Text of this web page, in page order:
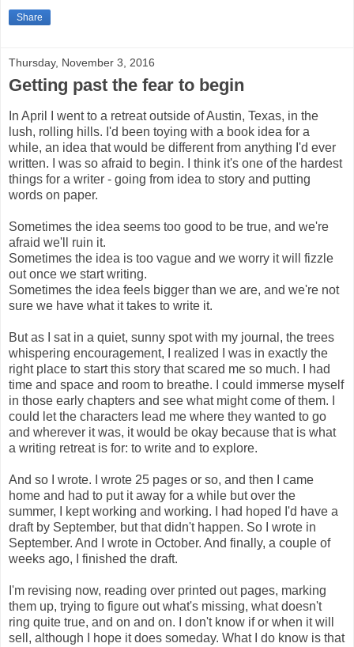
Share
Thursday, November 3, 2016
Getting past the fear to begin
In April I went to a retreat outside of Austin, Texas, in the
lush, rolling hills. I'd been toying with a book idea for a
while, an idea that would be different from anything I'd ever
written. I was so afraid to begin. I think it's one of the hardest
things for a writer - going from idea to story and putting
words on paper.
Sometimes the idea seems too good to be true, and we're
afraid we'll ruin it.
Sometimes the idea is too vague and we worry it will fizzle
out once we start writing.
Sometimes the idea feels bigger than we are, and we're not
sure we have what it takes to write it.
But as I sat in a quiet, sunny spot with my journal, the trees
whispering encouragement, I realized I was in exactly the
right place to start this story that scared me so much. I had
time and space and room to breathe. I could immerse myself
in those early chapters and see what might come of them. I
could let the characters lead me where they wanted to go
and wherever it was, it would be okay because that is what
a writing retreat is for: to write and to explore.
And so I wrote. I wrote 25 pages or so, and then I came
home and had to put it away for a while but over the
summer, I kept working and working. I had hoped I'd have a
draft by September, but that didn't happen. So I wrote in
September. And I wrote in October. And finally, a couple of
weeks ago, I finished the draft.
I'm revising now, reading over printed out pages, marking
them up, trying to figure out what's missing, what doesn't
ring quite true, and on and on. I don't know if or when it will
sell, although I hope it does someday. What I do know is that